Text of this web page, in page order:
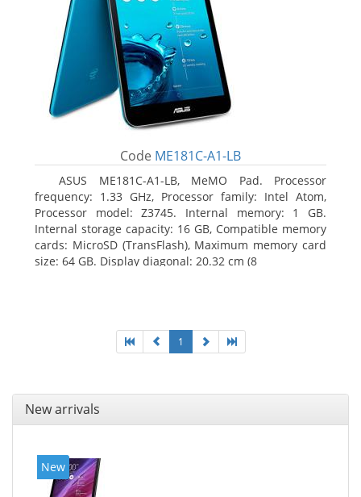
Code ME181C-A1-LB
ASUS ME181C-A1-LB, MeMO Pad. Processor
frequency: 1.33 GHz, Processor family: Intel Atom,
Processor model: Z3745. Internal memory: 1 GB.
Internal storage capacity: 16 GB, Compatible memory
cards: MicroSD (TransFlash), Maximum memory card
size: 64 GB. Display diagonal: 20.32 cm (8
1
New arrivals
New